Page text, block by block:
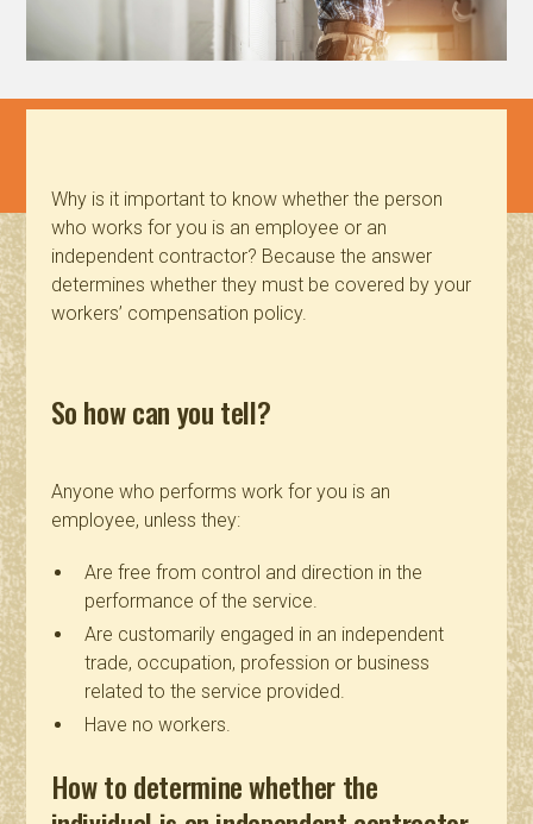
Why is it important to know whether the person
who works for you is an employee or an
independent contractor? Because the answer
determines whether they must be covered by your
workers’ compensation policy.
So how can you tell?
Anyone who performs work for you is an
employee, unless they:
Are free from control and direction in the
performance of the service.
Are customarily engaged in an independent
trade, occupation, profession or business
related to the service provided.
Have no workers.
How to determine whether the